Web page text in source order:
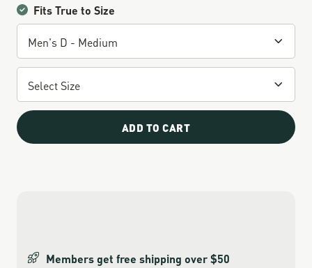
Fits True to Size
ADD TO CART
Members get free shipping over $50